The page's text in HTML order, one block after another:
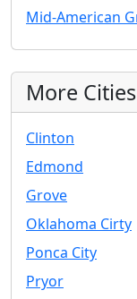
Mid-American
More
Clinton
Edmond
Grove
Oklahoma Cirty
Ponca City
Pryor